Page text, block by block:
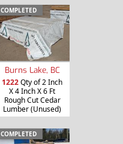
COMPLETED
Burns Lake, BC
1222Qty of 2 Inch
X 4 Inch X 6 Ft
Rough Cut Cedar
Lumber (Unused)
COMPLETED